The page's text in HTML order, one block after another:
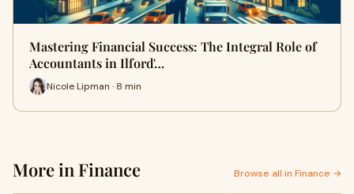
Mastering Financial Success: The Integral Role of
Accountants in Ilford'…
Nicole Lipman · 8 min
More in Finance Browse all in Finance →